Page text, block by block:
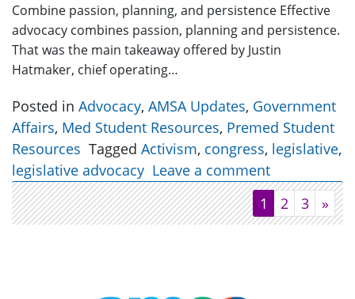
Combine passion, planning, and persistence Effective
advocacy combines passion, planning and persistence.
That was the main takeaway offered by Justin
Hatmaker, chief operating…
Posted in Advocacy, AMSA Updates, Government
Affairs, Med Student Resources, Premed Student
Resources Tagged Activism, congress, legislative,
legislative advocacy Leave a comment
1
2 3 »